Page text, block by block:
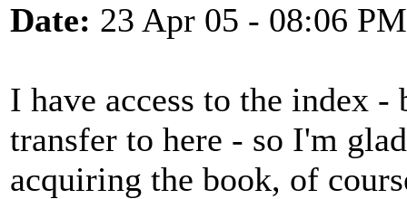
Date: 23 Apr 05 - 08:06 PM
I have access to the index
transfer to here - so I'm
acquiring the book, of